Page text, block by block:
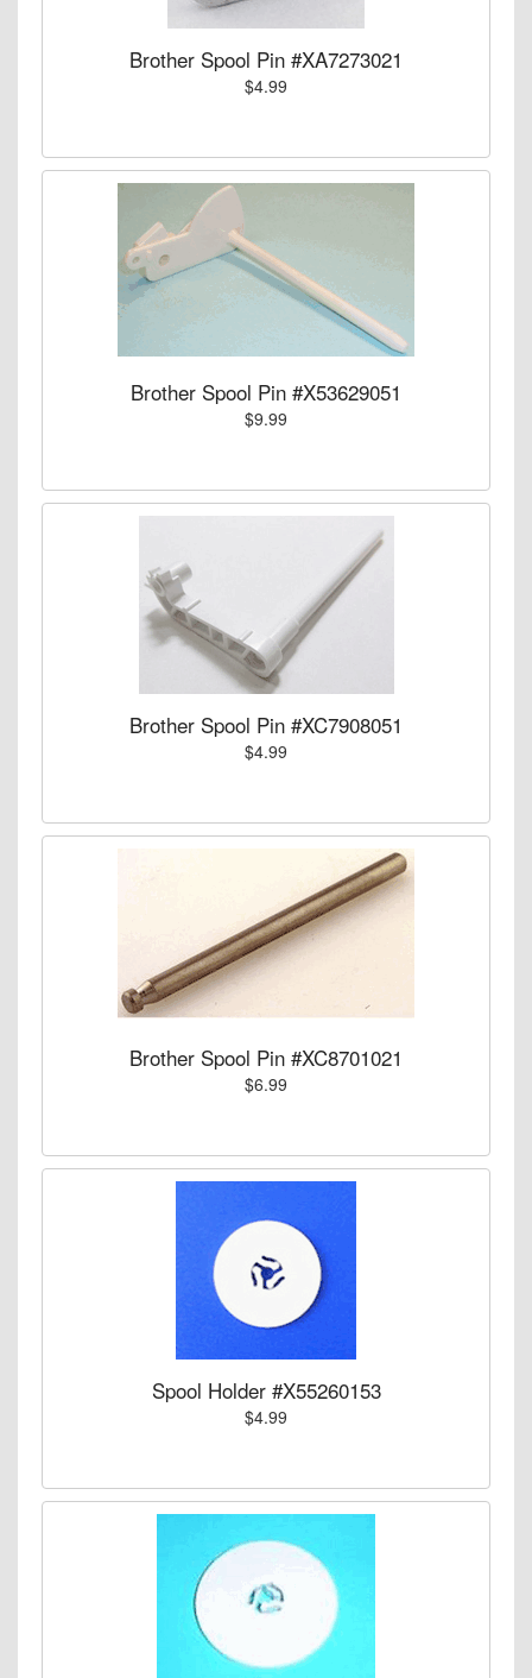
Brother Spool Pin #XA7273021
$4.99
Brother Spool Pin #X53629051
$9.99
Brother Spool Pin #XC7908051
$4.99
Brother Spool Pin #XC8701021
$6.99
Spool Holder #X55260153
$4.99